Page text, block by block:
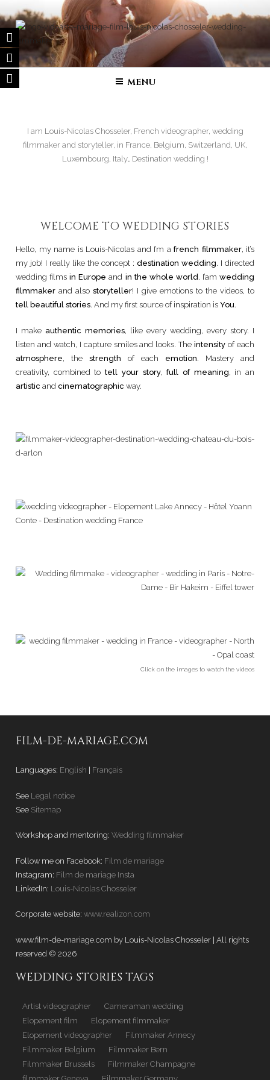
to
content
FILM DE MARIAGE | VIDÉASTE
SPÉCIALISÉ
Wedding filmmaker – Wedding movie in France and in all over the
world
MENU
I am Louis-Nicolas Chosseler, French videographer, wedding
filmmaker and storyteller, in France, Belgium, Switzerland, UK,
Luxembourg, Italy… Destination wedding !
WELCOME TO WEDDING STORIES
Hello, my name is Louis-Nicolas and I’m afrench filmmaker, it’s
my job! I really like the concept : destination wedding. I directed
wedding filmsin Europe and in the whole world. I’amwedding
filmmaker and also storyteller! I give emotions to the videos, to
tell beautiful stories. And my first source of inspiration is You.
I make authentic memories, like every wedding, every story. I
listen and watch, I capture smiles and looks. Theintensity of each
atmosphere, the strength of each emotion. Mastery and
creativity, combined totell your story,full of meaning, in an
artistic and cinematographic way.
Click on the images to watch the videos
FILM-DE-MARIAGE.COM
Languages: English Français
See Legal notice
See Sitemap
Workshop and mentoring: Wedding filmmaker
Follow me on Facebook: Film de mariage
Instagram: Film de mariage Insta
LinkedIn: Louis-Nicolas Chosseler
Corporate website: www.realizon.com
www.film-de-mariage.com by Louis-Nicolas Chosseler | All rights
reserved © 2026
WEDDING STORIES TAGS
Artist videographer
Cameraman wedding
Elopement film
Elopement filmmaker
Elopement videographer
Filmmaker Annecy
Filmmaker Belgium
Filmmaker Bern
Filmmaker Brussels
Filmmaker Champagne